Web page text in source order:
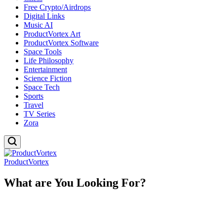
Free Crypto/Airdrops
Digital Links
Music AI
ProductVortex Art
ProductVortex Software
Space Tools
Life Philosophy
Entertainment
Science Fiction
Space Tech
Sports
Travel
TV Series
Zora
ProductVortex
What are You Looking For?